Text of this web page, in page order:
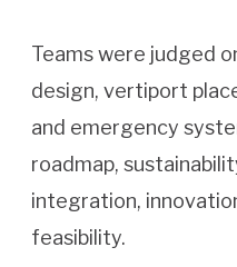
Teams were judged
design, vertiport
and emergency
roadmap,
integration,
feasibility.